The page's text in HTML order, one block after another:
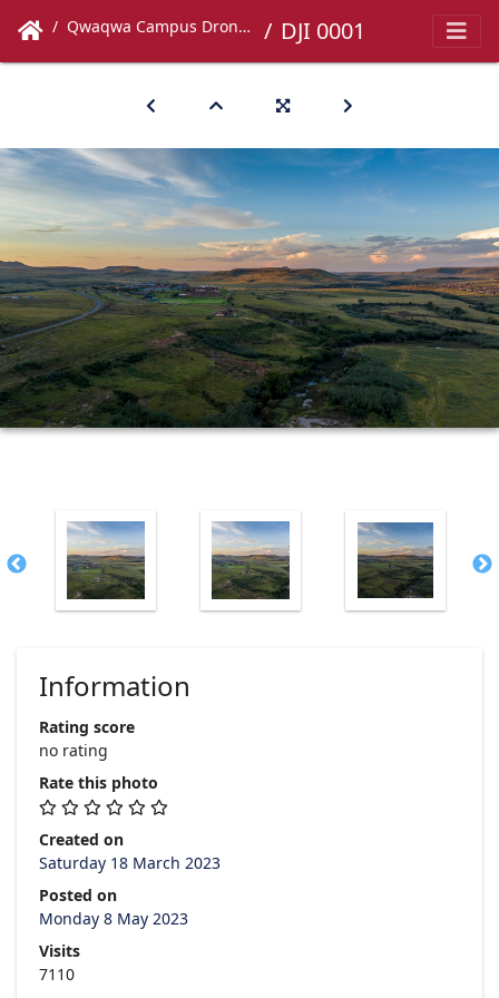
Qwaqwa Campus Drone Images DJI 0001
Information
Rating score
no rating
Rate this photo
Created on
Saturday 18 March 2023
Posted on
Monday 8 May 2023
Visits
7110